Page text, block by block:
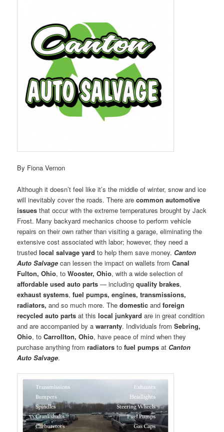
By Fiona Vernon
Although it doesn’t feel like it’s the middle of winter, snow and ice
will inevitably cover the roads. There arecommon automotive
issues that occur with the extreme temperatures brought by Jack
Frost. Many backyard mechanics choose to perform vehicle
repairs on their own rather than visiting a garage, eliminating the
extensive cost associated with labor; however, they need a
trustedlocal salvage yardto help them save money. Canton
Auto Salvage can lessen the impact on wallets fromCanal
Fulton, Ohio, toWooster, Ohio, with a wide selection of
affordable used auto parts — includingquality brakes,
exhaust systems,fuel pumps, engines, transmissions,
radiators,and so much more. Thedomestic andforeign
recycled auto partsat thislocal junkyard are in great condition
and are accompanied by awarranty. Individuals fromSebring,
Ohio, toCarrollton, Ohio, have peace of mind when they
purchase anything fromradiators tofuel pumps at Canton
Auto Salvage.